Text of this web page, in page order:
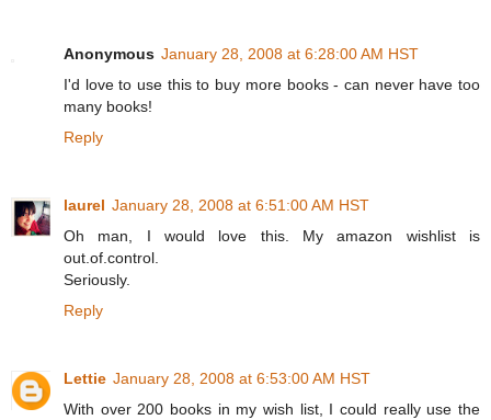
Anonymous January 28, 2008 at 6:28:00 AM HST
I'd love to use this to buy more books - can never have too
many books!
Reply
laurel January 28, 2008 at 6:51:00 AM HST
Oh man, I would love this. My amazon wishlist is
out.of.control.
Seriously.
Reply
Lettie January 28, 2008 at 6:53:00 AM HST
With over 200 books in my wish list, I could really use the